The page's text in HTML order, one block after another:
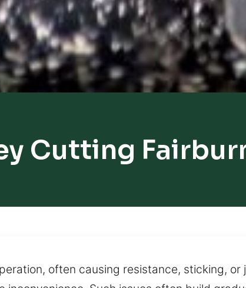
Cutting
often causing resistance, sticking,